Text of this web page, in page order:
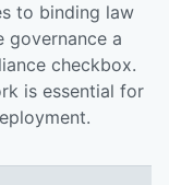
to binding law
governance a
checkbox.
is essential for